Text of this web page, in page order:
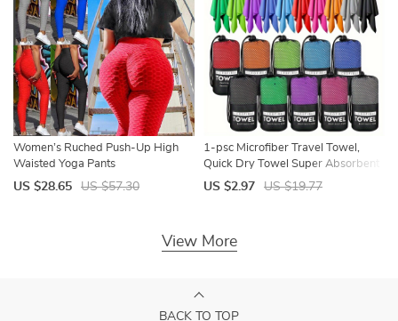
Women’s Ruched Push-Up High
Waisted Yoga Pants
US $28.65 US $57.30
1-psc Microfiber Travel Towel,
Quick Dry Towel Super Absorbent
Compact Lightweight l for Beach,
US $2.97 US $19.77
View More
BACK TO TOP